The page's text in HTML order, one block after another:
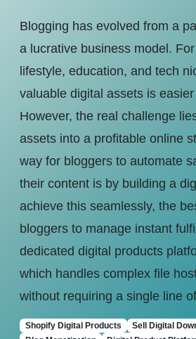
Blogging has evolved from a
a lucrative business model.
lifestyle, education, and tech
valuable digital assets is
However, the real challenge
assets into a profitable online
way for bloggers to automate
their content is by building a
achieve this seamlessly, the
bloggers to manage instant
dedicated digital products
which handles complex file
without requiring a single line
Shopify Digital Products
Sell Digital